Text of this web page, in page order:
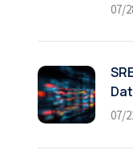
07/
07/